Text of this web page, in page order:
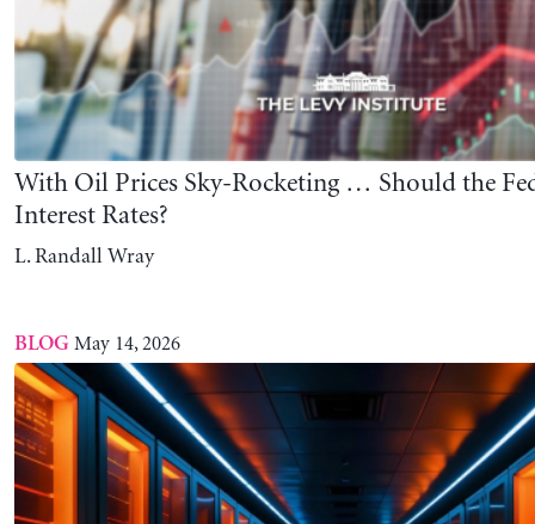
Minsky’s Vision and the Coming AI-Induced
L. Randall Wray